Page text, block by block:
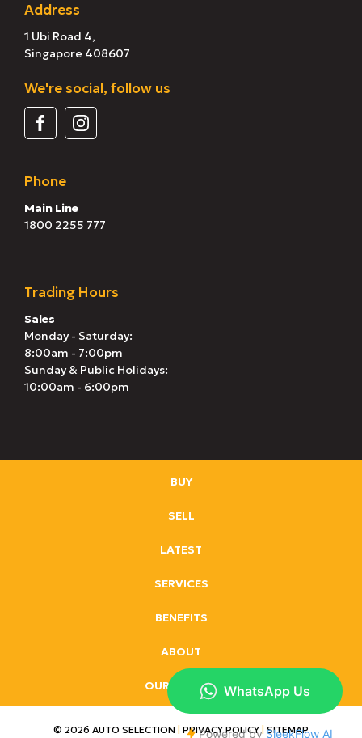
Address
1 Ubi Road 4,
Singapore 408607
We're social, follow us
Phone
Main Line
1800 2255 777
Trading Hours
Sales
Monday - Saturday:
8:00am - 7:00pm
Sunday & Public Holidays:
10:00am - 6:00pm
BUY
SELL
LATEST
SERVICES
BENEFITS
ABOUT
OUR BRANDS
© 2026 AUTO SELECTION PRIVACY POLICY SITEMAP